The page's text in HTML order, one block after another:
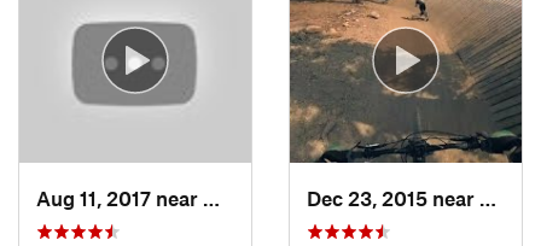
North A…, CA